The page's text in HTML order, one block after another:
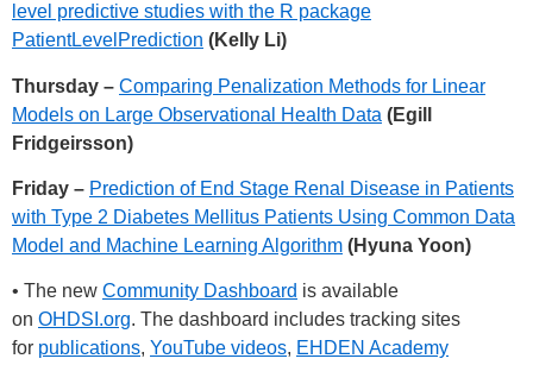
level predictive studies with the R package
PatientLevelPrediction (Kelly Li)
Thursday – Comparing Penalization Methods for Linear
Models on Large Observational Health Data (Egill
Fridgeirsson)
Friday – Prediction of End Stage Renal Disease in Patients
with Type 2 Diabetes Mellitus Patients Using Common Data
Model and Machine Learning Algorithm (Hyuna Yoon)
• The new Community Dashboard is available
on OHDSI.org. The dashboard includes tracking sites
for publications, YouTube videos, EHDEN Academy